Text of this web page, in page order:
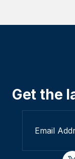
Get the